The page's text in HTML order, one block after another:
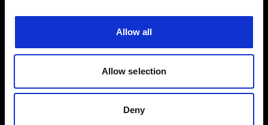
Allow all
Allow selection
Deny